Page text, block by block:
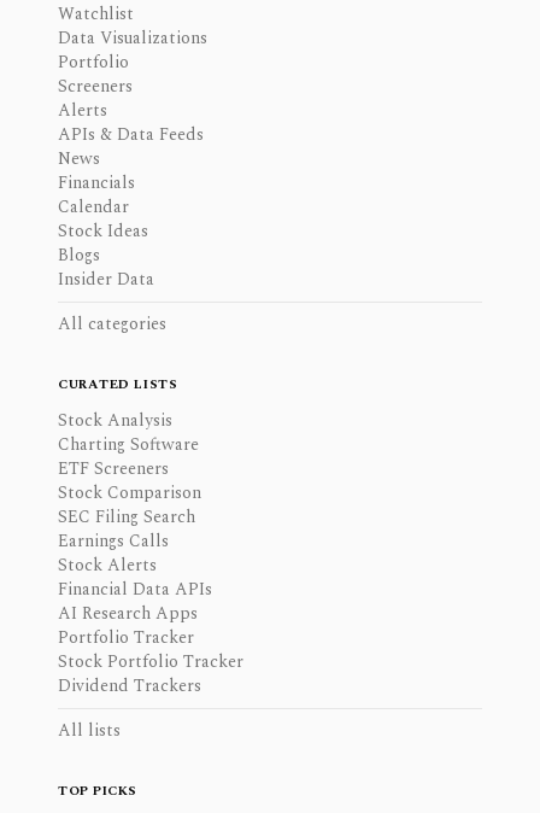
Watchlist
Data Visualizations
Portfolio
Screeners
Alerts
APIs & Data Feeds
News
Financials
Calendar
Stock Ideas
Blogs
Insider Data
All categories
CURATED LISTS
Stock Analysis
Charting Software
ETF Screeners
Stock Comparison
SEC Filing Search
Earnings Calls
Stock Alerts
Financial Data APIs
AI Research Apps
Portfolio Tracker
Stock Portfolio Tracker
Dividend Trackers
All lists
TOP PICKS